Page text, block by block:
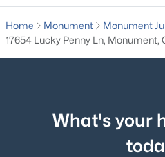
Home Monument
Monument
17654 Lucky Penny Ln, Monument,
What's your